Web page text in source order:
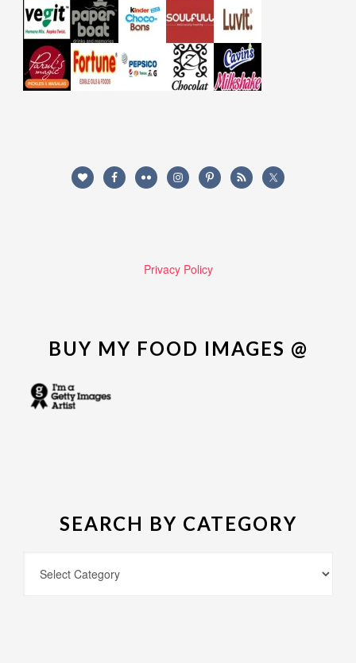
Privacy Policy
BUY MY FOOD IMAGES @
SEARCH BY CATEGORY